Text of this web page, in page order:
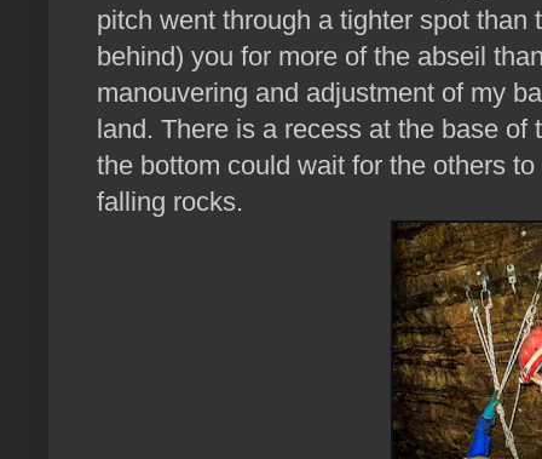
pitch went through a tighter spot
behind) you for more of the abseil
manouvering and adjustment of my
land. There is a recess at the base
the bottom could wait for the others
falling rocks.